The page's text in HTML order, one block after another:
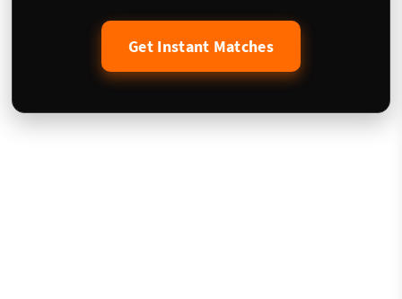
Get Instant Matches